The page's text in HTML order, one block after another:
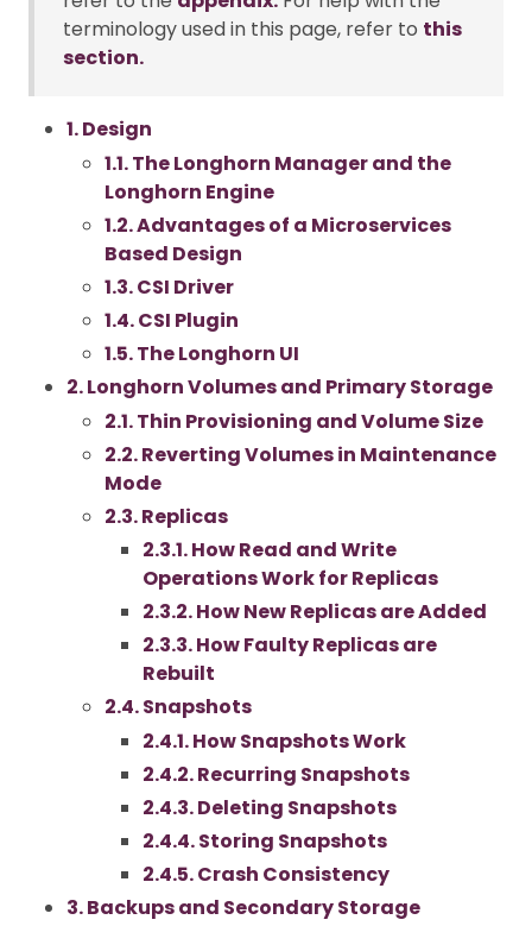
terminology used in this page, refer to this
section.
1. Design
1.1. The Longhorn Manager and the
Longhorn Engine
1.2. Advantages of a Microservices
Based Design
1.3. CSI Driver
1.4. CSI Plugin
1.5. The Longhorn UI
2. Longhorn Volumes and Primary Storage
2.1. Thin Provisioning and Volume Size
2.2. Reverting Volumes in Maintenance
Mode
2.3. Replicas
2.3.1. How Read and Write
Operations Work for Replicas
2.3.2. How New Replicas are Added
2.3.3. How Faulty Replicas are
Rebuilt
2.4. Snapshots
2.4.1. How Snapshots Work
2.4.2. Recurring Snapshots
2.4.3. Deleting Snapshots
2.4.4. Storing Snapshots
2.4.5. Crash Consistency
3. Backups and Secondary Storage